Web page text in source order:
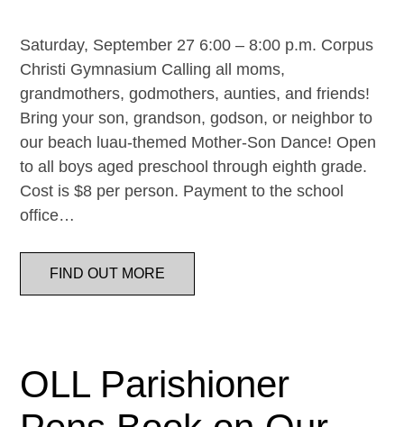
Saturday, September 27 6:00 – 8:00 p.m. Corpus
Christi Gymnasium Calling all moms,
grandmothers, godmothers, aunties, and friends!
Bring your son, grandson, godson, or neighbor to
our beach luau-themed Mother-Son Dance! Open
to all boys aged preschool through eighth grade.
Cost is $8 per person. Payment to the school
office…
FIND OUT MORE
OLL Parishioner